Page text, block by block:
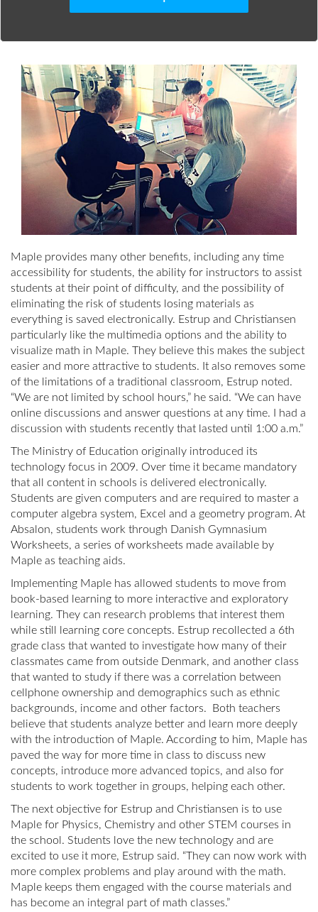
Maple provides many other benefits, including any time
accessibility for students, the ability for instructors to assist
students at their point of difficulty, and the possibility of
eliminating the risk of students losing materials as
everything is saved electronically. Estrup and Christiansen
particularly like the multimedia options and the ability to
visualize math in Maple. They believe this makes the subject
easier and more attractive to students. It also removes some
of the limitations of a traditional classroom, Estrup noted.
“We are not limited by school hours,” he said. “We can have
online discussions and answer questions at any time. I had a
discussion with students recently that lasted until 1:00 a.m.”
The Ministry of Education originally introduced its
technology focus in 2009. Over time it became mandatory
that all content in schools is delivered electronically.
Students are given computers and are required to master a
computer algebra system, Excel and a geometry program. At
Absalon, students work through Danish Gymnasium
Worksheets, a series of worksheets made available by
Maple as teaching aids.
Implementing Maple has allowed students to move from
book-based learning to more interactive and exploratory
learning. They can research problems that interest them
while still learning core concepts. Estrup recollected a 6th
grade class that wanted to investigate how many of their
classmates came from outside Denmark, and another class
that wanted to study if there was a correlation between
cellphone ownership and demographics such as ethnic
backgrounds, income and other factors. Both teachers
believe that students analyze better and learn more deeply
with the introduction of Maple. According to him, Maple has
paved the way for more time in class to discuss new
concepts, introduce more advanced topics, and also for
students to work together in groups, helping each other.
The next objective for Estrup and Christiansen is to use
Maple for Physics, Chemistry and other STEM courses in
the school. Students love the new technology and are
excited to use it more, Estrup said. “They can now work with
more complex problems and play around with the math.
Maple keeps them engaged with the course materials and
has become an integral part of math classes.”